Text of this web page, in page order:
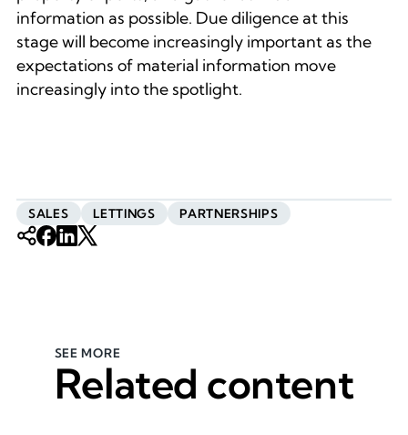
information as possible. Due diligence at this
stage will become increasingly important as the
expectations of material information move
increasingly into the spotlight.
SALES LETTINGS PARTNERSHIPS
SEE MORE
Related content